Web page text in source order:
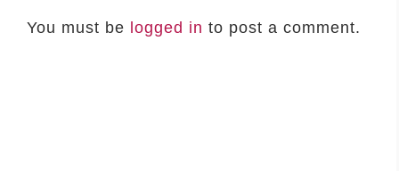
You must be logged in to post a comment.